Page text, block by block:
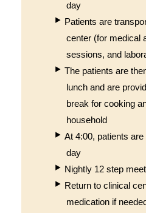
day
Patients are
center (for medical
sessions, and
The patients are
lunch and are
break for cooking
household
At 4:00, patients
day
Nightly 12 step
Return to clinical
medication if needed